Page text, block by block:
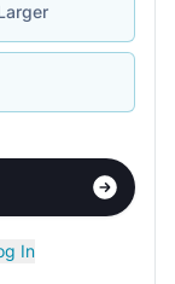
In